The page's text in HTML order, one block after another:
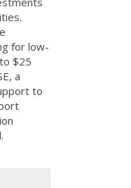
for low-
$25
a
to